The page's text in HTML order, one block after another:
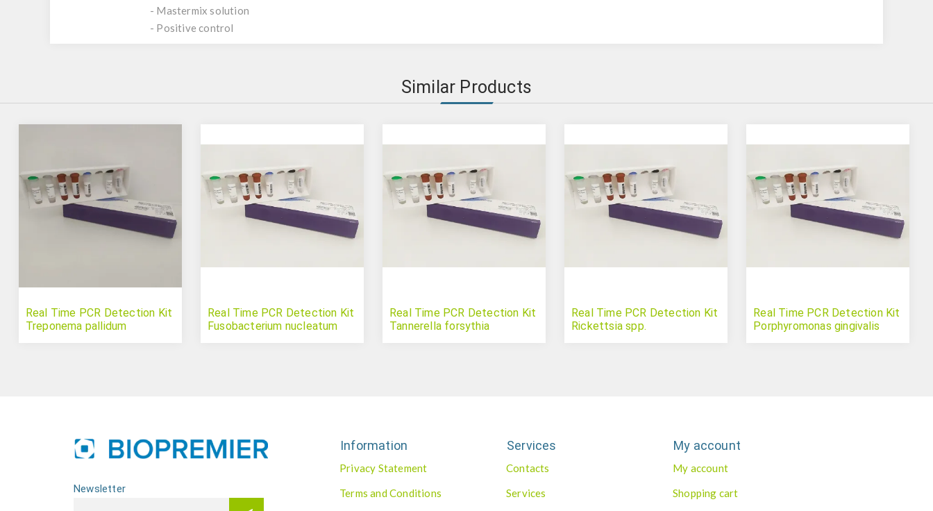
- Mastermix solution
- Positive control
Similar Products
Real Time PCR Detection Kit
Treponema pallidum
Real Time PCR Detection Kit
Fusobacterium nucleatum
Real Time PCR Detection Kit
Tannerella forsythia
Real Time PCR Detection Kit
Rickettsia spp.
Real Time PCR Detection Kit
Porphyromonas gingivalis
Newsletter
Information
Privacy Statement
Terms and Conditions
Services
Contacts
Services
My account
My account
Shopping cart